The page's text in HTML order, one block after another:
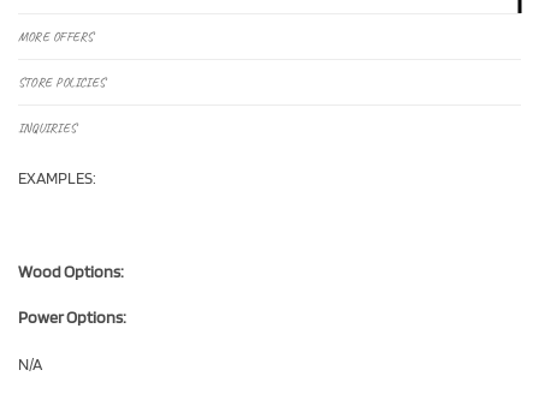
MORE OFFERS
STORE POLICIES
INQUIRIES
EXAMPLES:
Wood Options:
Power Options:
N/A